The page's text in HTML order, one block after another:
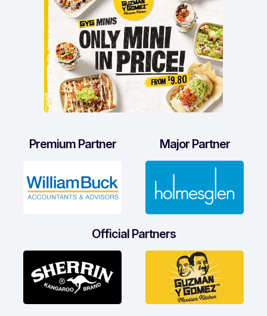
Premium Partner Major Partner
Official Partners